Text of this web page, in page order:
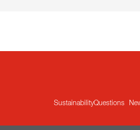
SustainabilityQuestions